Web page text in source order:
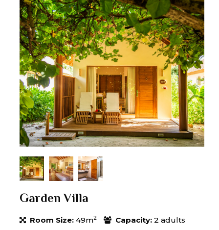
Garden Villa
Room Size: 49m2 Capacity: 2 adults